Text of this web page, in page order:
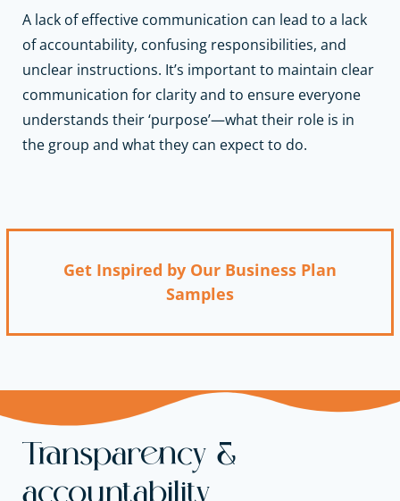
A lack of effective communication can lead to a lack
of accountability, confusing responsibilities, and
unclear instructions. It’s important to maintain clear
communication for clarity and to ensure everyone
understands their ‘purpose’—what their role is in
the group and what they can expect to do.
Get Inspired by Our Business Plan
Samples
Transparency &
accountability